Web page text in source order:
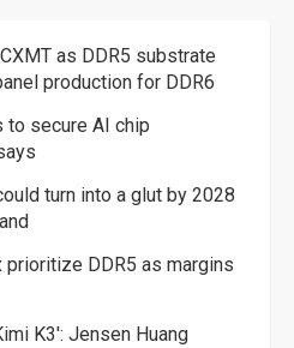
as DDR5 substrate
production for DDR6
to secure AI chip
turn into a glut by 2028
prioritize DDR5 as margins
K3': Jensen Huang